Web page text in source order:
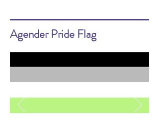
Agender Pride Flag